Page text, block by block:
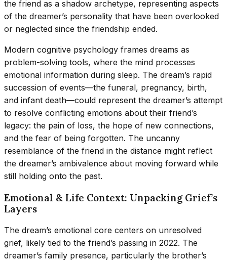
the friend as a shadow archetype, representing aspects
of the dreamer’s personality that have been overlooked
or neglected since the friendship ended.
Modern cognitive psychology frames dreams as
problem-solving tools, where the mind processes
emotional information during sleep. The dream’s rapid
succession of events—the funeral, pregnancy, birth,
and infant death—could represent the dreamer’s attempt
to resolve conflicting emotions about their friend’s
legacy: the pain of loss, the hope of new connections,
and the fear of being forgotten. The uncanny
resemblance of the friend in the distance might reflect
the dreamer’s ambivalence about moving forward while
still holding onto the past.
Emotional & Life Context: Unpacking Grief’s
Layers
The dream’s emotional core centers on unresolved
grief, likely tied to the friend’s passing in 2022. The
dreamer’s family presence, particularly the brother’s